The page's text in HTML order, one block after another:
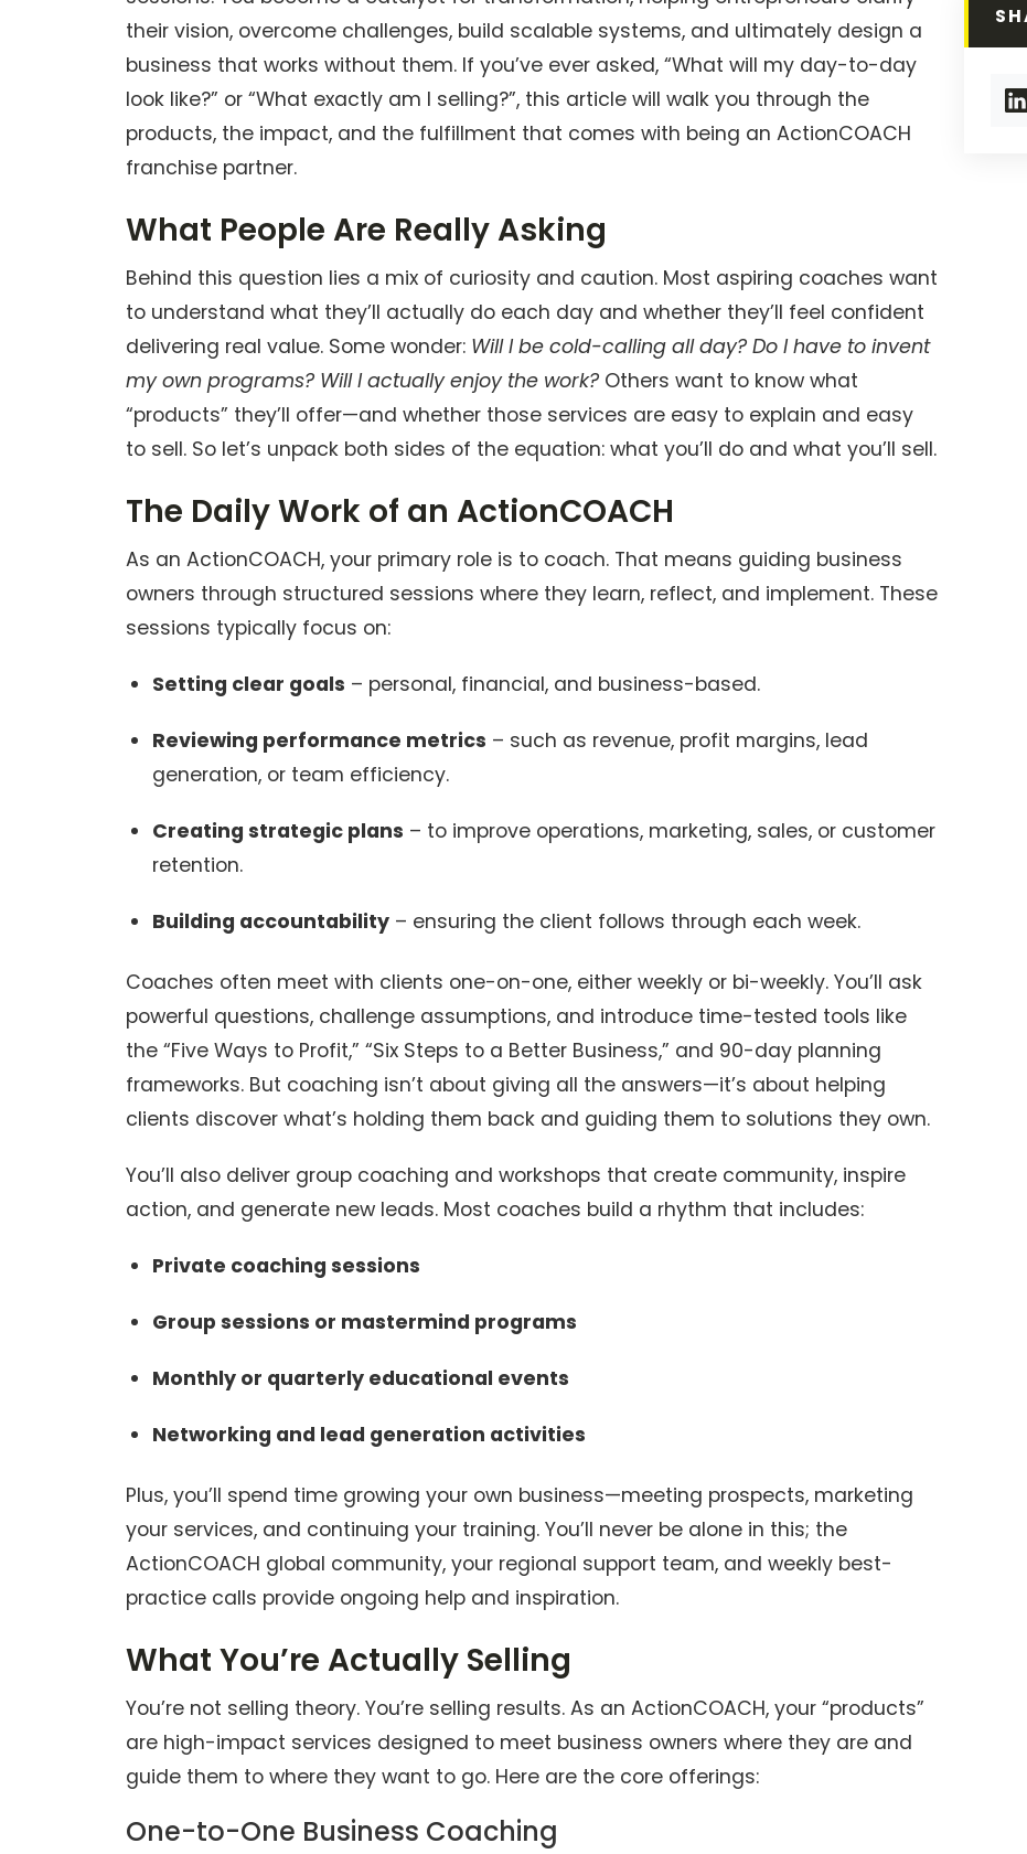
their vision, overcome challenges, build scalable systems, and ultimately design a
business that works without them. If you’ve ever asked, “What will my day-to-day
look like?” or “What exactly am I selling?”, this article will walk you through the
products, the impact, and the fulfillment that comes with being an ActionCOACH
franchise partner.
What People Are Really Asking
Behind this question lies a mix of curiosity and caution. Most aspiring coaches want
to understand what they’ll actually do each day and whether they’ll feel confident
delivering real value. Some wonder: Will I be cold-calling all day? Do I have to invent
my own programs? Will I actually enjoy the work? Others want to know what
“products” they’ll offer—and whether those services are easy to explain and easy
to sell. So let’s unpack both sides of the equation: what you’ll do and what you’ll sell.
The Daily Work of an ActionCOACH
As an ActionCOACH, your primary role is to coach. That means guiding business
owners through structured sessions where they learn, reflect, and implement. These
sessions typically focus on:
Setting clear goals – personal, financial, and business-based.
Reviewing performance metrics – such as revenue, profit margins, lead
generation, or team efficiency.
Creating strategic plans – to improve operations, marketing, sales, or customer
retention.
Building accountability – ensuring the client follows through each week.
Coaches often meet with clients one-on-one, either weekly or bi-weekly. You’ll ask
powerful questions, challenge assumptions, and introduce time-tested tools like
the “Five Ways to Profit,” “Six Steps to a Better Business,” and 90-day planning
frameworks. But coaching isn’t about giving all the answers—it’s about helping
clients discover what’s holding them back and guiding them to solutions they own.
You’ll also deliver group coaching and workshops that create community, inspire
action, and generate new leads. Most coaches build a rhythm that includes:
Private coaching sessions
Group sessions or mastermind programs
Monthly or quarterly educational events
Networking and lead generation activities
Plus, you’ll spend time growing your own business—meeting prospects, marketing
your services, and continuing your training. You’ll never be alone in this; the
ActionCOACH global community, your regional support team, and weekly best-
practice calls provide ongoing help and inspiration.
What You’re Actually Selling
You’re not selling theory. You’re selling results. As an ActionCOACH, your “products”
are high-impact services designed to meet business owners where they are and
guide them to where they want to go. Here are the core offerings:
One-to-One Business Coaching